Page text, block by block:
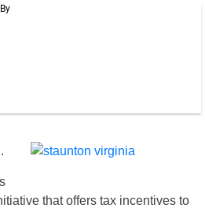
that offers tax incentives to